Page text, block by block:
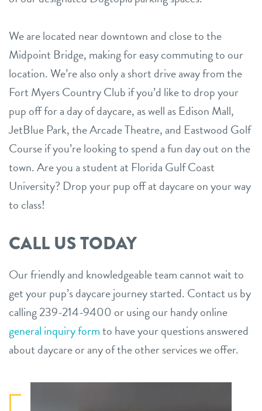
We are located near downtown and close to the
Midpoint Bridge, making for easy commuting to our
location. We’re also only a short drive away from the
Fort Myers Country Club if you’d like to drop your
pup off for a day of daycare, as well as Edison Mall,
JetBlue Park, the Arcade Theatre, and Eastwood Golf
Course if you’re looking to spend a fun day out on the
town. Are you a student at Florida Gulf Coast
University? Drop your pup off at daycare on your way
to class!
CALL US TODAY
Our friendly and knowledgeable team cannot wait to
get your pup’s daycare journey started. Contact us by
calling 239-214-9400 or using our handy online
general inquiry formto have your questions answered
about daycare or any of the other services we offer.